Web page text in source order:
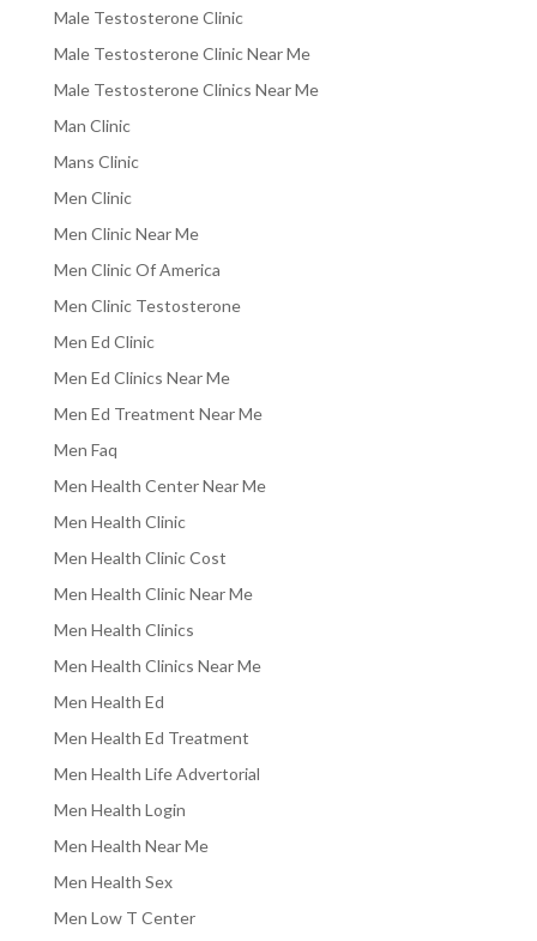
Male Testosterone Clinic
Male Testosterone Clinic Near Me
Male Testosterone Clinics Near Me
Man Clinic
Mans Clinic
Men Clinic
Men Clinic Near Me
Men Clinic Of America
Men Clinic Testosterone
Men Ed Clinic
Men Ed Clinics Near Me
Men Ed Treatment Near Me
Men Faq
Men Health Center Near Me
Men Health Clinic
Men Health Clinic Cost
Men Health Clinic Near Me
Men Health Clinics
Men Health Clinics Near Me
Men Health Ed
Men Health Ed Treatment
Men Health Life Advertorial
Men Health Login
Men Health Near Me
Men Health Sex
Men Low T Center